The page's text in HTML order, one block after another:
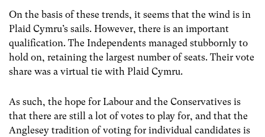
On the basis of these trends, it seems that the wind is in
Plaid Cymru’s sails. However, there is an important
qualification. The Independents managed stubbornly to
hold on, retaining the largest number of seats. Their vote
share was a virtual tie with Plaid Cymru.
As such, the hope for Labour and the Conservatives is
that there are still a lot of votes to play for, and that the
Anglesey tradition of voting for individual candidates is